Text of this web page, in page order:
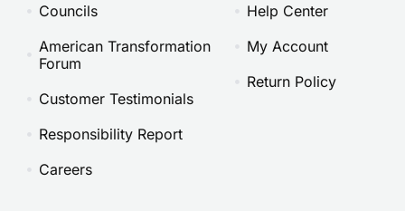
Councils
American Transformation
Forum
Customer Testimonials
Responsibility Report
Careers
Help Center
My Account
Return Policy